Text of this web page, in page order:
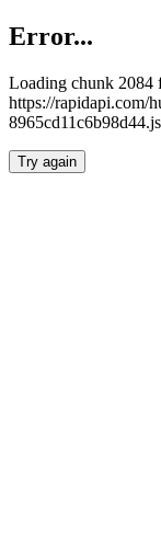
Error...
Loading chunk 2084
https://rapidapi.com/
Try again